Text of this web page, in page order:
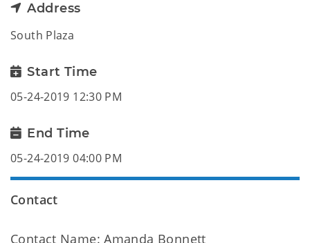
Address
South Plaza
Start Time
05-24-2019 12:30 PM
End Time
05-24-2019 04:00 PM
Contact
Contact Name: Amanda Bonnett